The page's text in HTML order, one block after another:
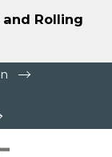
and Rolling